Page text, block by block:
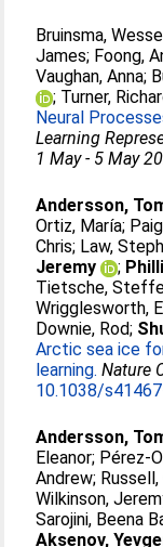
Bruinsma,
James; Foong,
Vaughan, Anna;
; Turner,
Neural
Learning
1 May - 5 May
Andersson,
Ortiz, María;
Chris; Law,
Jeremy
;
Tietsche,
Wrigglesworth,
Downie, Rod;
Arctic sea ice
learning. Nature
10.1038/
Andersson,
Eleanor; Pérez-
Andrew; Russell,
Wilkinson,
Sarojini, Beena
Aksenov,